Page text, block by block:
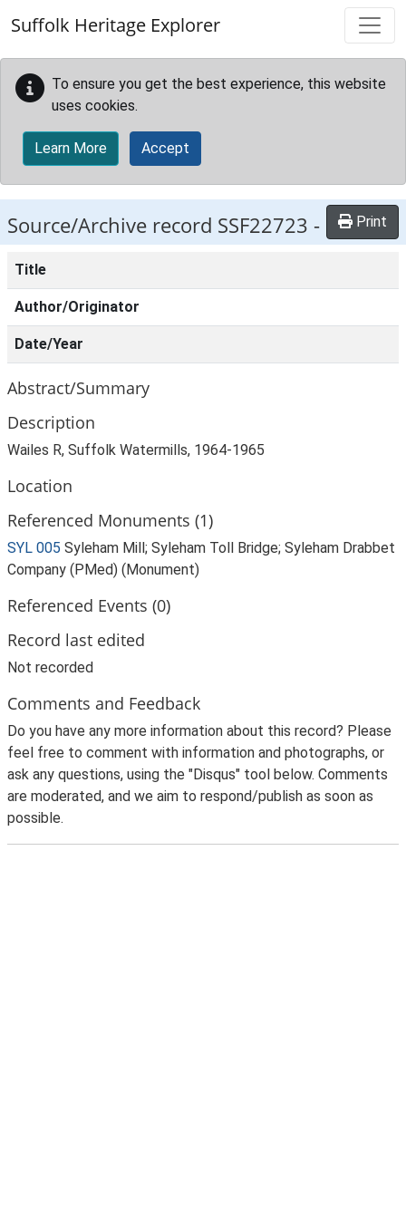
Suffolk Heritage Explorer
To ensure you get the best experience, this website
uses cookies.
Learn More Accept
Source/Archive record SSF22723 - Print
Title
Author/Originator
Date/Year
Abstract/Summary
Description
Wailes R, Suffolk Watermills, 1964-1965
Location
Referenced Monuments (1)
SYL 005 Syleham Mill; Syleham Toll Bridge; Syleham Drabbet
Company (PMed) (Monument)
Referenced Events (0)
Record last edited
Not recorded
Comments and Feedback
Do you have any more information about this record? Please
feel free to comment with information and photographs, or
ask any questions, using the "Disqus" tool below. Comments
are moderated, and we aim to respond/publish as soon as
possible.